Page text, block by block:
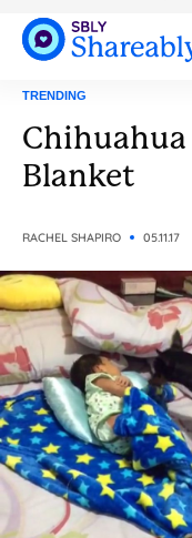
TRENDING
Blanket
RACHEL SHAPIRO 05.11.17